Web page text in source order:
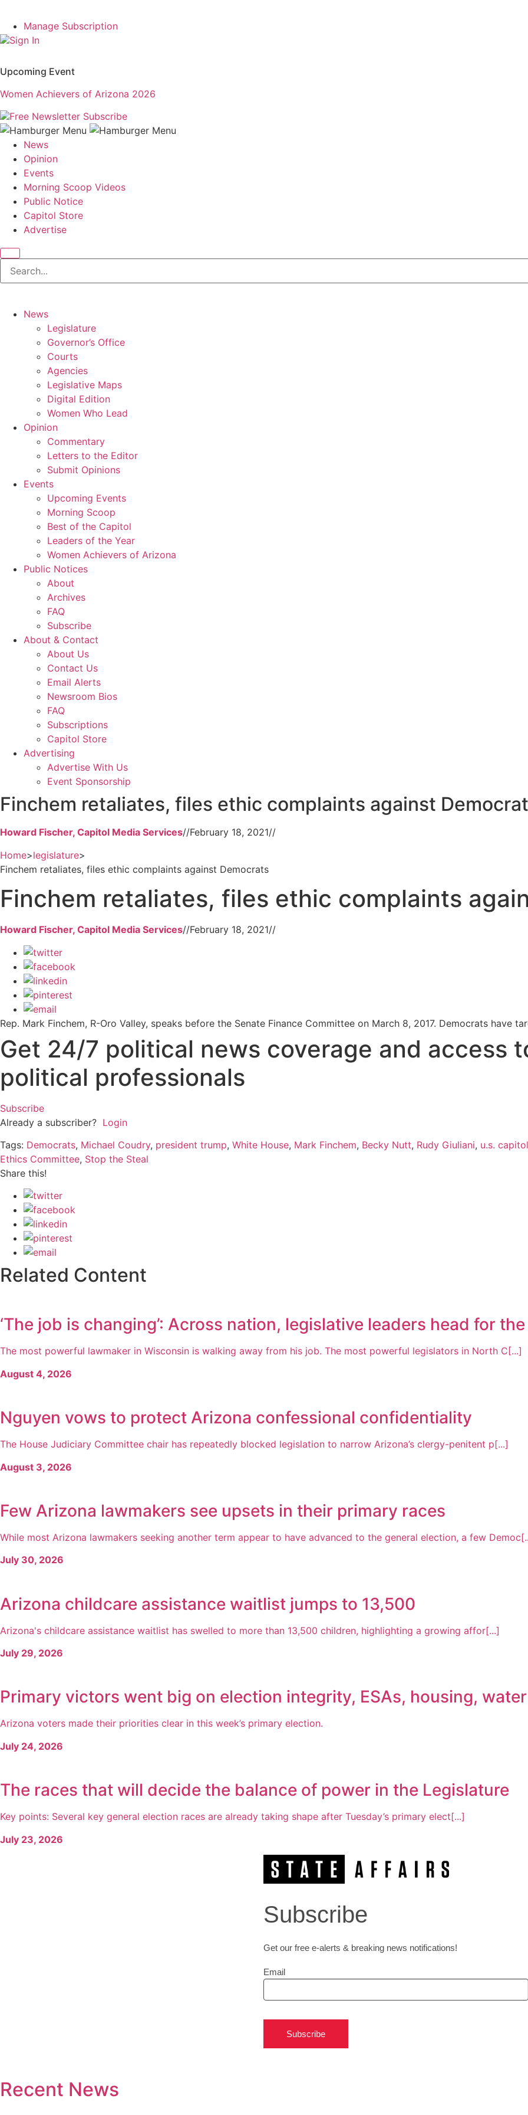
Manage Subscription
Sign In
Upcoming Event
Women Achievers of Arizona 2026
Free Newsletter Subscribe
News
Opinion
Events
Morning Scoop Videos
Public Notice
Capitol Store
Advertise
News
Legislature
Governor’s Office
Courts
Agencies
Legislative Maps
Digital Edition
Women Who Lead
Opinion
Commentary
Letters to the Editor
Submit Opinions
Events
Upcoming Events
Morning Scoop
Best of the Capitol
Leaders of the Year
Women Achievers of Arizona
Public Notices
About
Archives
FAQ
Subscribe
About & Contact
About Us
Contact Us
Email Alerts
Newsroom Bios
FAQ
Subscriptions
Capitol Store
Advertising
Advertise With Us
Event Sponsorship
Finchem retaliates, files ethic complaints against
Howard Fischer, Capitol Media Services//February 18, 2021//
Home>legislature>
Finchem retaliates, files ethic complaints against Democrats
Finchem retaliates, files ethic complaints
Howard Fischer, Capitol Media Services//February 18, 2021//
Rep. Mark Finchem, R-Oro Valley, speaks before the Senate Finance Committee on March 8, 2017. Democrats have
Get 24/7 political news coverage and access
political professionals
Subscribe
Already a subscriber? Login
Tags: Democrats, Michael Coudry, president trump, White House, Mark Finchem, Becky Nutt, Rudy Giuliani, u.s. capitol
Ethics Committee, Stop the Steal
Share this!
Related Content
‘The job is changing’: Across nation, legislative leaders head for
The most powerful lawmaker in Wisconsin is walking away from his job. The most powerful legislators in North C[...]
August 4, 2026
Nguyen vows to protect Arizona confessional confidentiality
The House Judiciary Committee chair has repeatedly blocked legislation to narrow Arizona’s clergy-penitent p[...]
August 3, 2026
Few Arizona lawmakers see upsets in their primary races
While most Arizona lawmakers seeking another term appear to have advanced to the general election, a few
July 30, 2026
Arizona childcare assistance waitlist jumps to 13,500
Arizona's childcare assistance waitlist has swelled to more than 13,500 children, highlighting a growing affor[...]
July 29, 2026
Primary victors went big on election integrity, ESAs, housing, water
Arizona voters made their priorities clear in this week’s primary election.
July 24, 2026
The races that will decide the balance of power in the Legislature
Key points: Several key general election races are already taking shape after Tuesday’s primary elect[...]
July 23, 2026
Subscribe
Get our free e-alerts & breaking news notifications!
Email
Subscribe
Recent News